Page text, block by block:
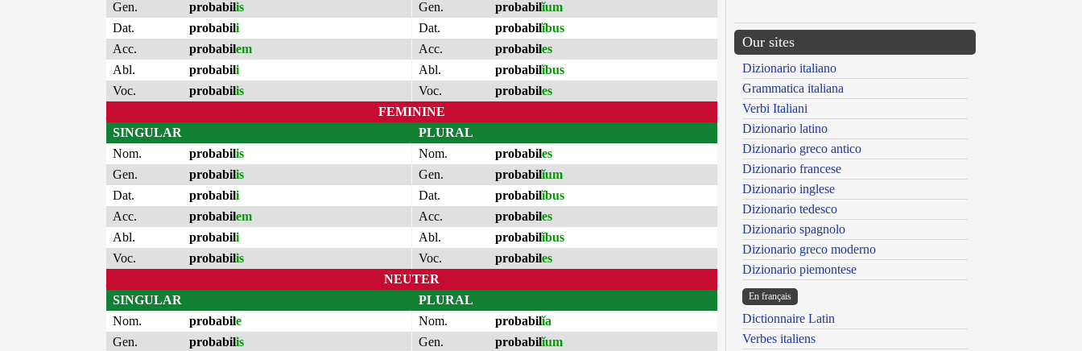
Gen.
probabilis
Dat.
probabili
Acc.
probabilem
Abl.
probabili
Voc.
probabilis
Gen.
probabilĭum
Dat.
probabilĭbus
Acc.
probabiles
Abl.
probabilĭbus
Voc.
probabiles
FEMININE
SINGULAR
Nom.
probabilis
Gen.
probabilis
Dat.
probabili
Acc.
probabilem
Abl.
probabili
Voc.
probabilis
PLURAL
Nom.
probabiles
Gen.
probabilĭum
Dat.
probabilĭbus
Acc.
probabiles
Abl.
probabilĭbus
Voc.
probabiles
NEUTER
SINGULAR
Nom.
probabile
Gen.
probabilis
PLURAL
Nom.
probabilĭa
Gen.
probabilĭum
Our sites
Dizionario italiano
Grammatica italiana
Verbi Italiani
Dizionario latino
Dizionario greco antico
Dizionario francese
Dizionario inglese
Dizionario tedesco
Dizionario spagnolo
Dizionario greco moderno
Dizionario piemontese
En français
Dictionnaire Latin
Verbes italiens